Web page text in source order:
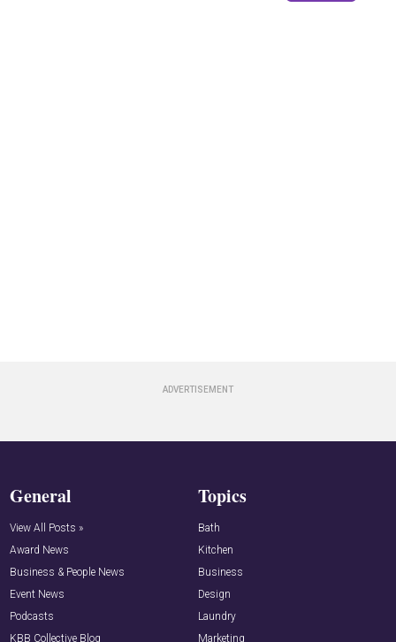
General
View All Posts »
Award News
Business & People News
Event News
Podcasts
KBB Collective Blog
Topics
Bath
Kitchen
Business
Design
Laundry
Marketing